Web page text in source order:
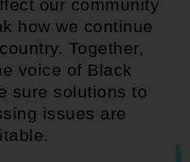
our community
how we continue
Together,
voice of Black
sure solutions to
issues are